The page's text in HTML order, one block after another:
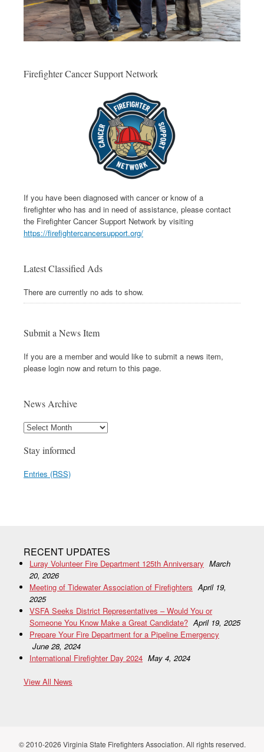
Firefighter Cancer Support Network
If you have been diagnosed with cancer or know of a
firefighter who has and in need of assistance, please contact
the Firefighter Cancer Support Network by visiting
https://firefightercancersupport.org/
Latest Classified Ads
There are currently no ads to show.
Submit a News Item
If you are a member and would like to submit a news item,
please login now and return to this page.
News Archive
Stay informed
Entries (RSS)
RECENT UPDATES
Luray Volunteer Fire Department 125th Anniversary March
20, 2026
Meeting of Tidewater Association of Firefighters April 19,
2025
VSFA Seeks District Representatives – Would You or
Someone You Know Make a Great Candidate? April 19, 2025
Prepare Your Fire Department for a Pipeline Emergency
June 28, 2024
International Firefighter Day 2024 May 4, 2024
View All News
© 2010-2026 Virginia State Firefighters Association. All rights reserved.